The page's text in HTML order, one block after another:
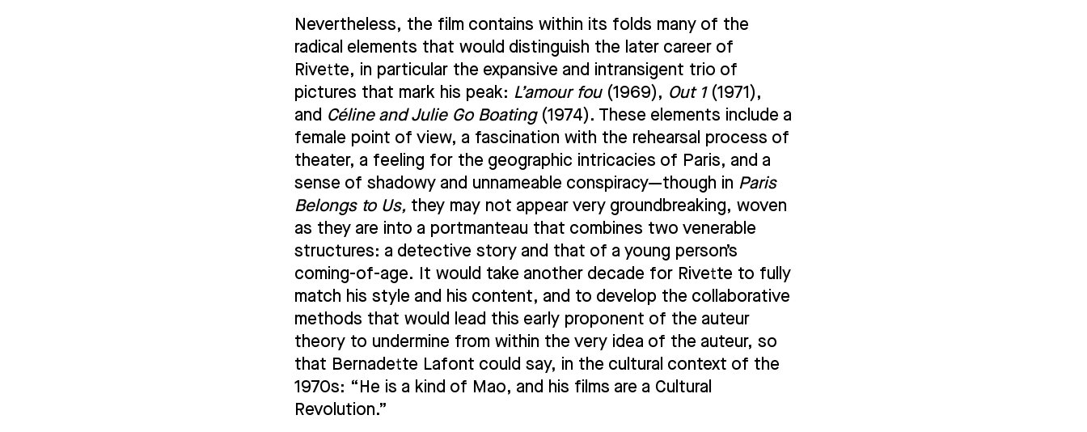
Nevertheless, the film contains within its folds many of the
radical elements that would distinguish the later career of
Rivette, in particular the expansive and intransigent trio of
pictures that mark his peak: L’amour fou(1969), Out 1(1971),
and Céline and Julie Go Boating(1974). These elements include a
female point of view, a fascination with the rehearsal process of
theater, a feeling for the geographic intricacies of Paris, and a
sense of shadowy and unnameable conspiracy—though in Paris
Belongs to Us, they may not appear very groundbreaking, woven
as they are into a portmanteau that combines two venerable
structures: a detective story and that of a young person’s
coming-of-age. It would take another decade for Rivette to fully
match his style and his content, and to develop the collaborative
methods that would lead this early proponent of the auteur
theory to undermine from within the very idea of the auteur, so
that Bernadette Lafont could say, in the cultural context of the
1970s: “He is a kind of Mao, and his films are a Cultural
Revolution.”